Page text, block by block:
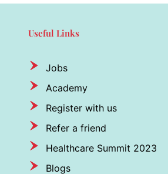
Useful Links
Jobs
Academy
Register with us
Refer a friend
Healthcare Summit 2023
Blogs